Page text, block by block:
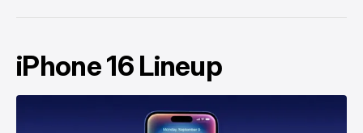
iPhone 16 Lineup